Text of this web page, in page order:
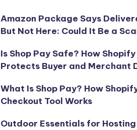
Amazon Package Says
But Not Here: Could It Be a
Is Shop Pay Safe? How Shopify
Protects Buyer and Merchant
What Is Shop Pay? How
Checkout Tool Works
Outdoor Essentials for Hosting